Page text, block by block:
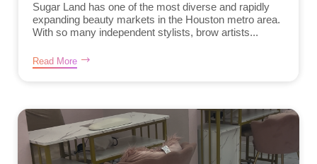
Sugar Land has one of the most diverse and rapidly
expanding beauty markets in the Houston metro area.
With so many independent stylists, brow artists...
Read More